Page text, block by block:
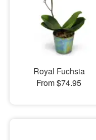
Royal Fuchsia
From $74.95